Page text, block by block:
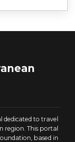
dedicated to travel
region. This portal
based in